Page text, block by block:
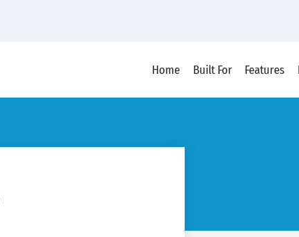
Home Built For Features